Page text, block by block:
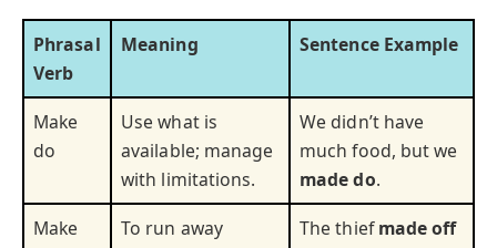
Phrasal
Verb
Meaning Sentence Example
Make
do
Use what is
available; manage
with limitations.
We didn’t have
much food, but we
made do.
Make
To run away
The thiefmade off